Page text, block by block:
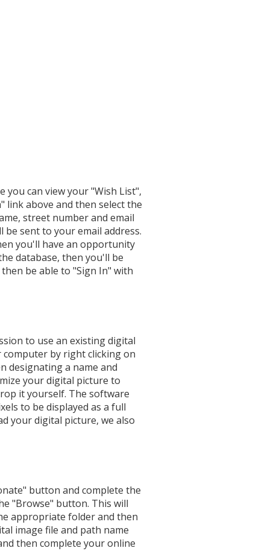
you can view your "Wish List",
link above and then select the
street number and email
be sent to your email address.
you'll have an opportunity
database, then you'll be
be able to "Sign In" with
to use an existing digital
computer by right clicking on
designating a name and
your digital picture to
it yourself. The software
to be displayed as a full
your digital picture, we also
button and complete the
"Browse" button. This will
appropriate folder and then
image file and path name
then complete your online